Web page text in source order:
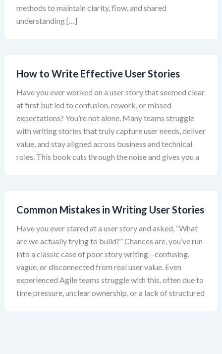
methods to maintain clarity, flow, and shared
understanding […]
How to Write Effective User Stories
Have you ever worked on a user story that seemed clear
at first but led to confusion, rework, or missed
expectations? You’re not alone. Many teams struggle
with writing stories that truly capture user needs, deliver
value, and stay aligned across business and technical
roles. This book cuts through the noise and gives you a
Common Mistakes in Writing User Stories
Have you ever stared at a user story and asked, “What
are we actually trying to build?” Chances are, you’ve run
into a classic case of poor story writing—confusing,
vague, or disconnected from real user value. Even
experienced Agile teams struggle with this, often due to
time pressure, unclear ownership, or a lack of structured